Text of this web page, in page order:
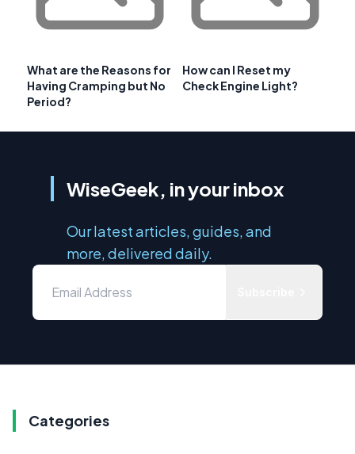
What are the Reasons for
Having Cramping but No
Period?
How can I Reset my
Check Engine Light?
WiseGeek, in your inbox
Our latest articles, guides, and
more, delivered daily.
Categories